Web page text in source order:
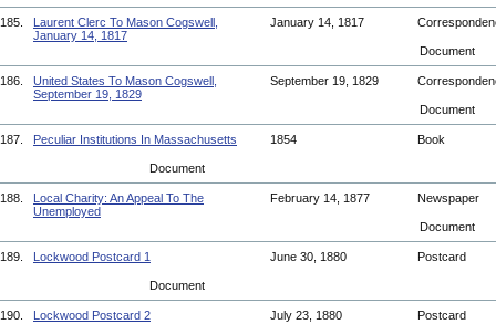
185.
Laurent Clerc To Mason Cogswell,
January 14, 1817
January 14, 1817
Document
186.
United States To Mason Cogswell,
September 19, 1829
September 19, 1829
Document
187. Peculiar Institutions In Massachusetts 1854 Book
Document
188.
Local Charity: An Appeal To The
Unemployed
February 14, 1877 Newspaper
Document
189. Lockwood Postcard 1 June 30, 1880 Postcard
Document
190. Lockwood Postcard 2 July 23, 1880 Postcard